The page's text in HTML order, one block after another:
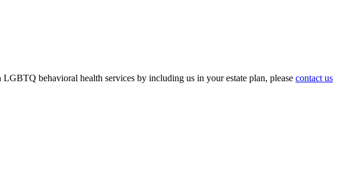
behavioral health services by including us in your estate plan, please contact us